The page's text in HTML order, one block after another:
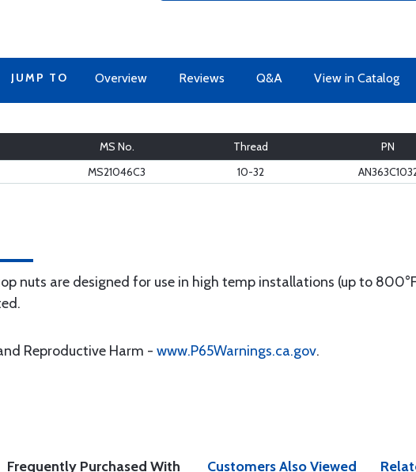
JUMP TO Overview Reviews Q&A View in Catalog
MS No. Thread
PN
MS21046C3 10-32
nuts are designed for use in high temp installations (up to
Reproductive Harm - www.P65Warnings.ca.gov.
Frequently Purchased With Customers Also Viewed